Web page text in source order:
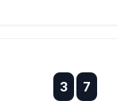
3 :
:
7